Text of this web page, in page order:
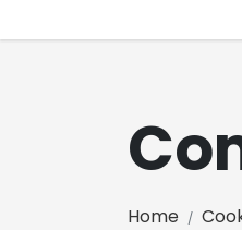
Home